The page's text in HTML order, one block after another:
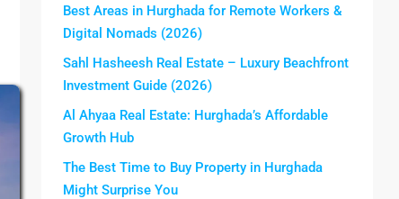
Best Areas in Hurghada for Remote Workers &
Digital Nomads (2026)
Sahl Hasheesh Real Estate – Luxury Beachfront
Investment Guide (2026)
Al Ahyaa Real Estate: Hurghada’s Affordable
Growth Hub
The Best Time to Buy Property in Hurghada
Might Surprise You